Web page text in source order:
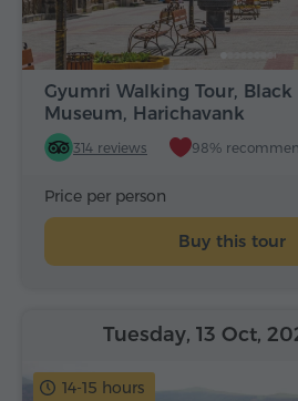
Gyumri Walking Tour, Black
Museum, Harichavank
314 reviews 98%
Price per person
Buy this tour
14-15 hours
Tuesday, 13 Oct,